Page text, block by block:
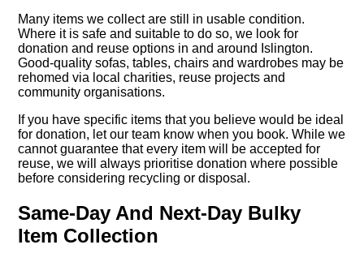
Many items we collect are still in usable condition.
Where it is safe and suitable to do so, we look for
donation and reuse options in and around Islington.
Good-quality sofas, tables, chairs and wardrobes may be
rehomed via local charities, reuse projects and
community organisations.
If you have specific items that you believe would be ideal
for donation, let our team know when you book. While we
cannot guarantee that every item will be accepted for
reuse, we will always prioritise donation where possible
before considering recycling or disposal.
Same-Day And Next-Day Bulky
Item Collection